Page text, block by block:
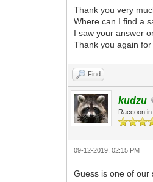
Thank you very
Where can I find a
I saw your answer
Thank you again for
Find
kudzu
Raccoon
09-12-2019, 02:15 PM
Guess is one of our